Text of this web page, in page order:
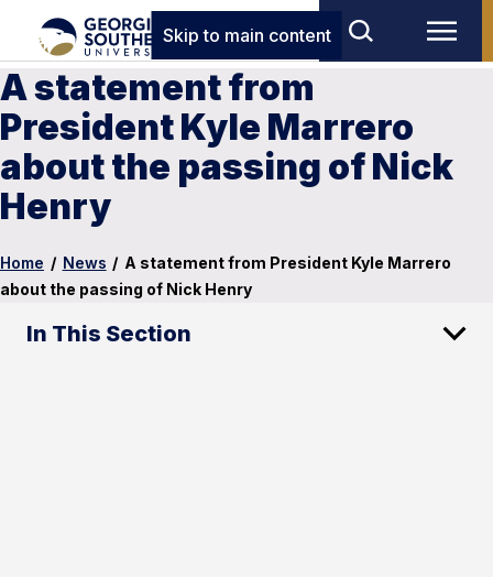
Skip to main content
A statement from
President Kyle Marrero
about the passing of Nick
Henry
Home / News / A statement from President Kyle Marrero
about the passing of Nick Henry
In This Section